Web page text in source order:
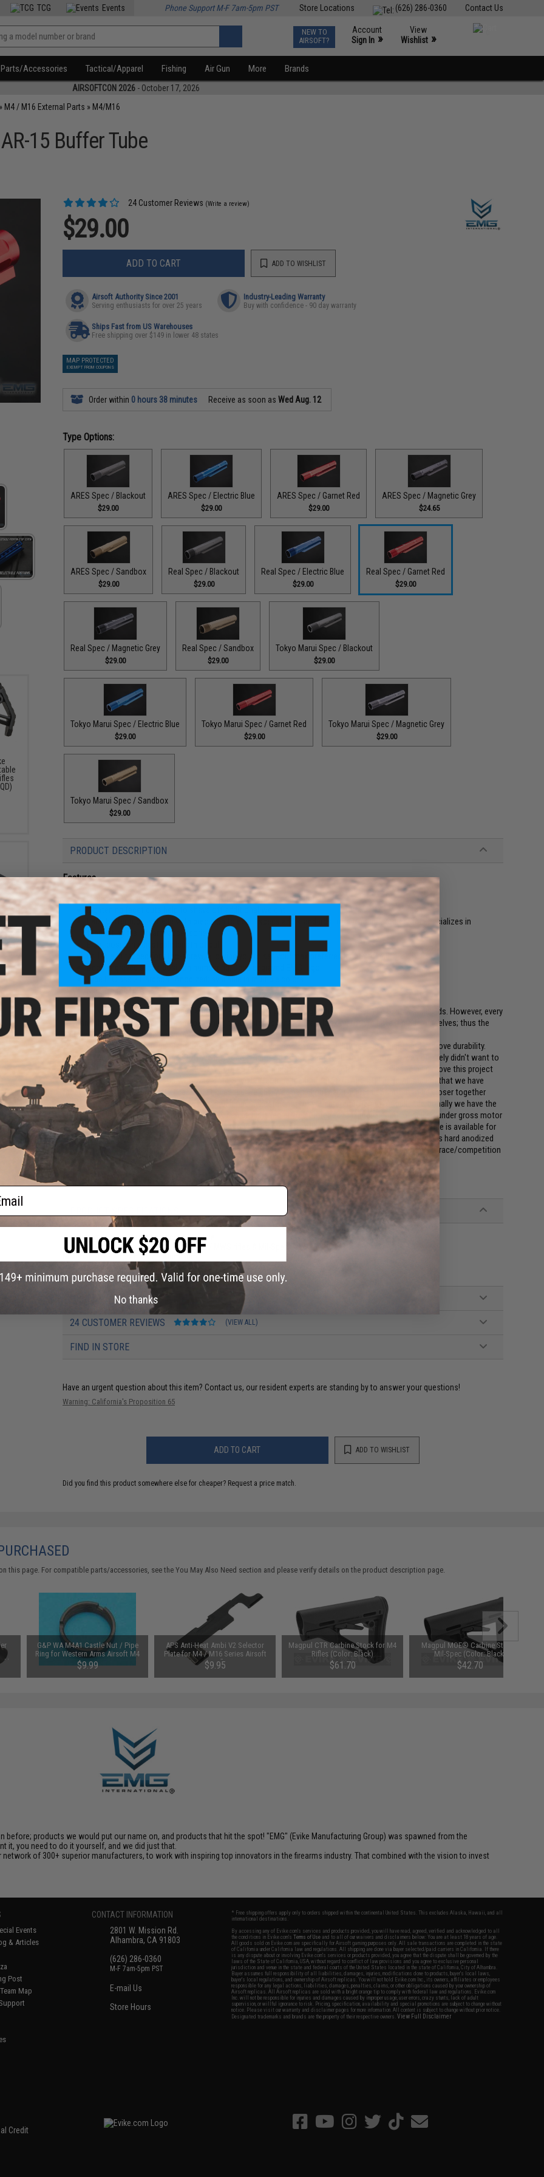
Contact Us
(626) 286-0360
Store Locations
TCG Events Phone Support M-F 7am-5pm PST
NEW TO
AIRSOFT?
Account
Sign In »
View
Wishlist »
Parts/Accessories Tactical/Apparel Fishing Air Gun More Brands
AIRSOFTCON 2026 - October 17, 2026
M4 / M16 External Parts » M4/M16
15 Buffer Tube
24 Customer Reviews (Write a review)
$29.00
ADD TO CART ADD TO WISHLIST
Airsoft Authority Since 2001
Serving enthusiasts for over 25 years
Industry-Leading Warranty
Buy with confidence - 90 day warranty
Ships Fast from US Warehouses
Free shipping over $149 in lower 48 states
MAP PROTECTED
EXEMPT FROM COUPONS
Order within 0 hours 38 minutes Receive as soon asWed Aug. 12
Type Options:
ARES Spec / Blackout
$29.00
ARES Spec / Electric Blue
$29.00
ARES Spec / Garnet Red
$29.00
ARES Spec / Magnetic Grey
$24.65
ARES Spec / Sandbox
$29.00
Real Spec / Blackout
$29.00
Real Spec / Electric Blue
$29.00
Real Spec / Garnet Red
$29.00
Real Spec / Magnetic Grey
$29.00
Real Spec / Sandbox
$29.00
Tokyo Marui Spec / Blackout
$29.00
Tokyo Marui Spec / Electric Blue
$29.00
Tokyo Marui Spec / Garnet Red
$29.00
Tokyo Marui Spec / Magnetic Grey
$29.00
Tokyo Marui Spec / Sandbox
$29.00
PRODUCT DESCRIPTION
Features
High quality, light weight 7075 Aircraft Grade Aluminum construction
Lightening facet cuts help to shave off additional weight
Each buffer tube is made with precision to exact specs and standards from a manufacturer that specializes in
fabricating real firearm accessories
Eight position adjustable length of pull
Drilled and tapped for stop-screw, allowing you to set your max preferred length of pull
Deep engraved stock position numbering; Deep engraved EMG logo
Type III Class 2 Hardcoat Anodized; available in multiple colors
Made in the USA
The enthusiasts here at EMG go back and forth with various parts trying to find what we like best in our builds. However, every
now and then when we cannot find something that matches what we are looking for, we have it made ourselves; thus the
EMG Enhanced Buffer Tube was conceived.
The EMG Enhanced Buffer Tube features enhancements to improve overall usability, reduce weight, and improve durability.
Also let's be real chief, half of the stuff we buy for our guns we do so to make them look cool so we definitely didn't want to
gloss over that aspect. To achieve all this, we consulted a manufacturer of real AR15 accessories to help move this project
forward. What we have come up with was a Mil-Spec buffer tube made from 7075 Aircraft Grade Aluminum that we have
facets milled out to shave off excess and unneeded weight. We spaced out each adjustment notch to be closer together
with eight total positions which allows for much finer adjustments for your preferred length of pull. Additionally we have the
buffer tube drilled and tapped so a stop-screw can be installed at your preferred maximum length of pull so under gross motor
skill scenarios, the stock can be easily extended to your preferred length each and every time. The buffer tube is available for
Tokyo Marui spec, G&P / ARES spec, as well as real spec (gas blowback) lower receivers; each buffer tube is hard anodized
for weather resistance and comes in various colors to fit not only your tactical builds but also your hot rod, race/competition
Anodizing:Type III Class 2 hardcoat anodize
Compatibility:For Real Spec M4 / M16 GBB / MWS rifles & Mil-Spec Stocks
Material:7075 Aircraft Grade Aluminum
Buffer Tube, Stop Screw
PRODUCT VIDEOS (1)
24 CUSTOMER REVIEWS (VIEW ALL)
FIND IN STORE
Have an urgent question about this item? Contact us, our resident experts are standing by to answer your questions!
Warning: California's Proposition 65
ADD TO CART ADD TO WISHLIST
Did you find this product somewhere else for cheaper? Request a price match.
for
this page. For compatible parts/accessories, see theYou May Also Need section and please verify details on the product description page.
G&P WA M4A1 Castle Nut / Pipe
Ring for Western Arms Airsoft M4
Series
$9.99
APS Anti-Heat Ambi V2 Selector
Plate for M4 / M16 Series Airsoft
AEG Rifles
$9.95
Magpul CTR Carbine Stock for M4
Rifles (Color: Black)
$61.70
Magpul MOE® Carbine Stock -
Mil-Spec (Color: Black)
$42.70
products we would put our name on, and products that hit the spot! "EMG" (Evike Manufacturing Group) was spawned from the
it, you need to do it yourself, and we did just that.
of 300+ superior manufacturers, to work with inspiring top innovators in the firearms industry. That combined with the vision to invest
Events
& Articles
Post
Map
CONTACT INFORMATION
2801 W. Mission Rd.
Alhambra, CA 91803
(626) 286-0360
M-F 7am-5pm PST
E-mail Us
Store Hours
* Free shipping offers apply only to orders shipped within the continental United States. This excludes Alaska, Hawaii, and all
international destinations.
By accessing any of Evike.com's services and products provided, you will have read, agreed, verified and acknowledged to all
the conditions in Evike.com'sTerms of Use and to all of our waivers and disclaimers below: You are at least 18 years of age.
All goods sold on Evike.com are specifically for Airsoft gaming purposes only. All sale transactions are completed in the state
of California under California law and regulations. All shipping are done via buyer selected/paid carriers in California. If there
is any dispute about or involving Evike.com's services or products provided, you agree that the dispute shall be governed by the
laws of the State of California, USA, without regard to conflict of law provisions and you agree to exclusive personal
jurisdiction and venue in the state and federal courts of the United States located in the state of California, City of Alhambra.
Buyer assumes full responsibility of all liabilities, damages, injuries, modifications done to products, buyer's local laws,
buyer's local regulations, and ownership of Airsoft replicas. You will not hold Evike.com Inc., its owners, affiliates or employees
responsible for any legal actions, liabilities, damages, penalties, claims, or other obligations caused by your ownership of
Airsoft replicas. All Airsoft replicas are sold with a bright orange tip to comply with federal law and regulations. Evike.com
Inc. will not be responsible for injuries and damages caused by improper usage, user errors, crazy stunts, lack of adult
supervision, or willful ignorance to risk. Pricing, specification, availability and special promotions are subject to change without
notice. Please visit our warranty and disclaimer pages for more information. All content is subject to change without prior notice.
Designated trademarks and brands are the property of their respective owners.View Full Disclaimer
No thanks